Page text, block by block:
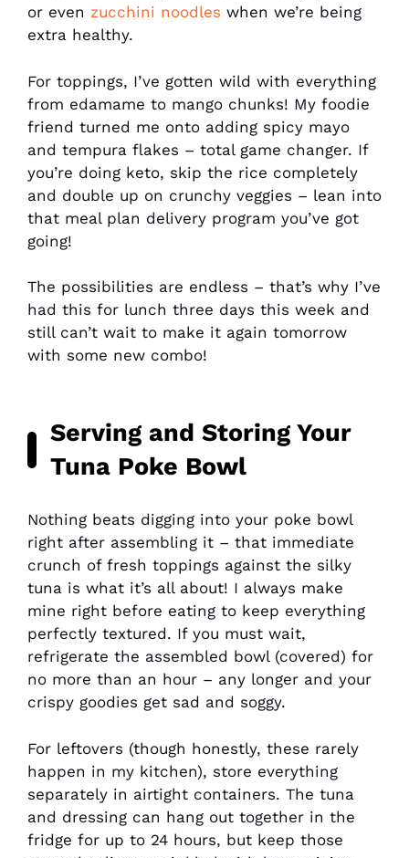
or even zucchini noodles when we’re being
extra healthy.
For toppings, I’ve gotten wild with everything
from edamame to mango chunks! My foodie
friend turned me onto adding spicy mayo
and tempura flakes – total game changer. If
you’re doing keto, skip the rice completely
and double up on crunchy veggies – lean into
that meal plan delivery program you’ve got
going!
The possibilities are endless – that’s why I’ve
had this for lunch three days this week and
still can’t wait to make it again tomorrow
with some new combo!
Serving and Storing Your
Tuna Poke Bowl
Nothing beats digging into your poke bowl
right after assembling it – that immediate
crunch of fresh toppings against the silky
tuna is what it’s all about! I always make
mine right before eating to keep everything
perfectly textured. If you must wait,
refrigerate the assembled bowl (covered) for
no more than an hour – any longer and your
crispy goodies get sad and soggy.
For leftovers (though honestly, these rarely
happen in my kitchen), store everything
separately in airtight containers. The tuna
and dressing can hang out together in the
fridge for up to 24 hours, but keep those